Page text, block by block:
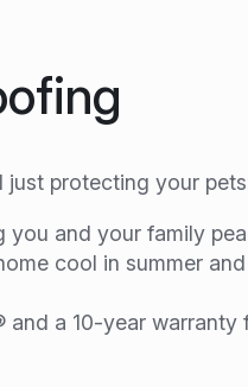
protecting your
and your family
cool in summer
a 10-year